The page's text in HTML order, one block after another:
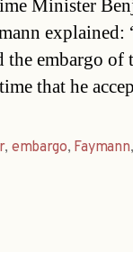
Minister
the embargo of
that he
, embargo, Faymann,